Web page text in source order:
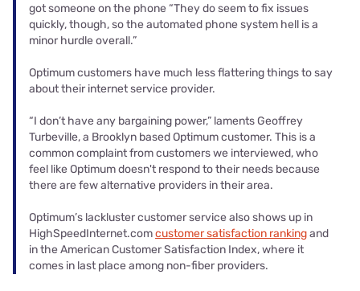
got someone on the phone “They do seem to fix issues
quickly, though, so the automated phone system hell is a
minor hurdle overall.”
Optimum customers have much less flattering things to say
about their internet service provider.
“I don’t have any bargaining power,” laments Geoffrey
Turbeville, a Brooklyn based Optimum customer. This is a
common complaint from customers we interviewed, who
feel like Optimum doesn't respond to their needs because
there are few alternative providers in their area.
Optimum’s lackluster customer service also shows up in
HighSpeedInternet.comcustomer satisfaction rankingand
in the American Customer Satisfaction Index, where it
comes in last place among non-fiber providers.